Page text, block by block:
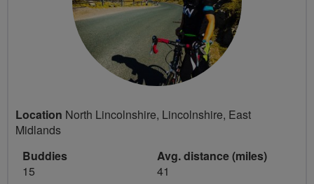
Location North Lincolnshire, Lincolnshire, East
Midlands
Buddies
15
Avg. distance (miles)
41